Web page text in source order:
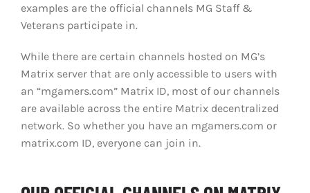
examples are the official channels MG Staff &
Veterans participate in.
While there are certain channels hosted on MG’s
Matrix server that are only accessible to users with
an “mgamers.com” Matrix ID, most of our channels
are available across the entire Matrix decentralized
network. So whether you have an mgamers.com or
matrix.com ID, everyone can join in.